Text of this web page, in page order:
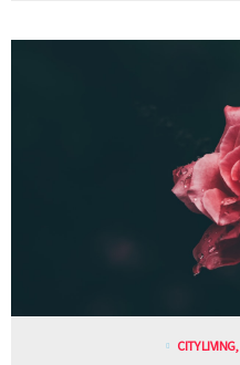
CITY LIVING,